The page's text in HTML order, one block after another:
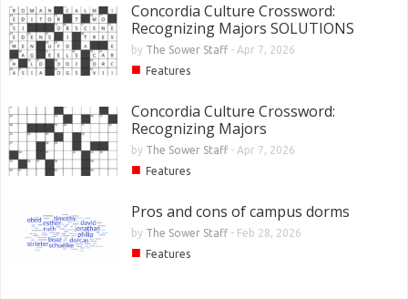
Concordia Culture Crossword:
Recognizing Majors SOLUTIONS
by The Sower Staff- Apr 7, 2026
■ Features
Concordia Culture Crossword:
Recognizing Majors
by The Sower Staff- Apr 7, 2026
■ Features
Pros and cons of campus dorms
by The Sower Staff- Feb 28, 2026
■ Features